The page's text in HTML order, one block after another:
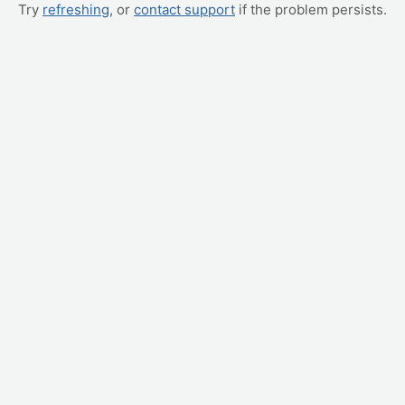
Try refreshing, or contact support if the problem persists.